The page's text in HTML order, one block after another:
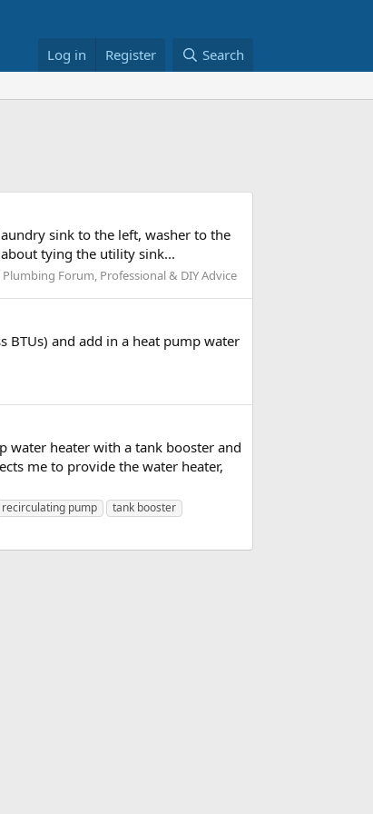
Log in Register Search
sink to the left, washer to the
tying the utility sink...
Plumbing Forum, Professional & DIY Advice
BTUs) and add in a heat pump water
water heater with a tank booster and
me to provide the water heater,
recirculating pump
tank booster